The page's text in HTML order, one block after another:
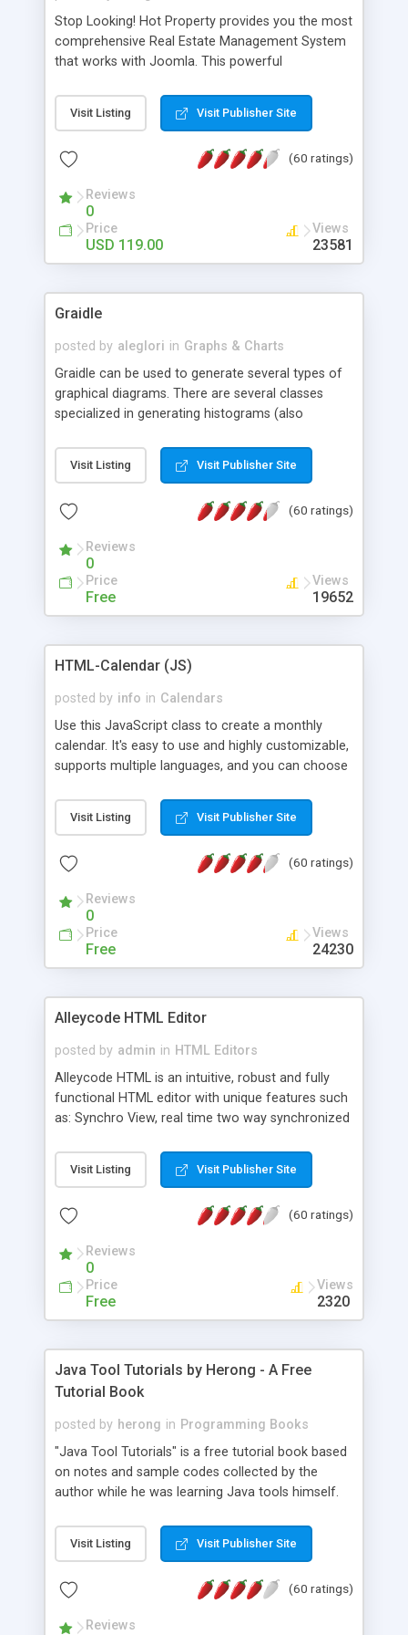
Stop Looking! Hot Property provides you the most
comprehensive Real Estate Management System
that works with Joomla. This powerful
website and use the most user friendly open
source Web Content Management System (CMS)
Searching, Custom Fields (Extra Fields), SEO
System, Agent & Company management, Multi-
Language support, Featured Property, PDF, Print,
Send to Friend, Unlimited number of photos and
much more.
Visit Listing Visit Publisher Site
(60 ratings)
Reviews
0
Price
USD 119.00
Views
23581
Graidle
posted by aleglori in Graphs & Charts
Graidle can be used to generate several types of
graphical diagrams. There are several classes
specialized in generating histograms (also
is possible to customize easly many visual
aspects like fonts, colours, labels, axis etc. Graphs
PHP GD2 library, and displayed as the current
Visit Listing Visit Publisher Site
(60 ratings)
Reviews
0
Price
Free
Views
19652
HTML-Calendar (JS)
posted by info in Calendars
Use this JavaScript class to create a monthly
calendar. It's easy to use and highly customizable,
supports multiple languages, and you can choose
Monday, or any other day. Of course you can
create as many calendars as you like.
Visit Listing Visit Publisher Site
(60 ratings)
Reviews
0
Price
Free
Views
24230
Alleycode HTML Editor
posted by admin in HTML Editors
Alleycode HTML is an intuitive, robust and fully
functional HTML editor with unique features such
as: Synchro View, real time two way synchronized
to projects. Turf View, full document view with
fast right click control. Exhaustive Click'n'Insert
Alleycode is great for all knowledge of HTML
Visit Listing Visit Publisher Site
(60 ratings)
Reviews
0
Price
Free
Views
2320
Java Tool Tutorials by Herong - A Free
Tutorial Book
posted by herong in Programming Books
"Java Tool Tutorials" is a free tutorial book based
on notes and sample codes collected by the
author while he was learning Java tools himself.
debugging, free, import, java, javac, jar, jdb, J2SE,
JDK, JPDA, notes, source, sourcepath, thread,
- "-sourcepath" - Specifying Source Path - "-d" -
Visit Listing Visit Publisher Site
(60 ratings)
Reviews